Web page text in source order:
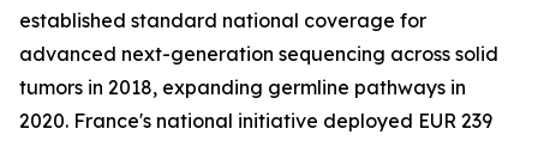
established standard national coverage for
advanced next-generation sequencing across solid
tumors in 2018, expanding germline pathways in
2020. France's national initiative deployed EUR 239